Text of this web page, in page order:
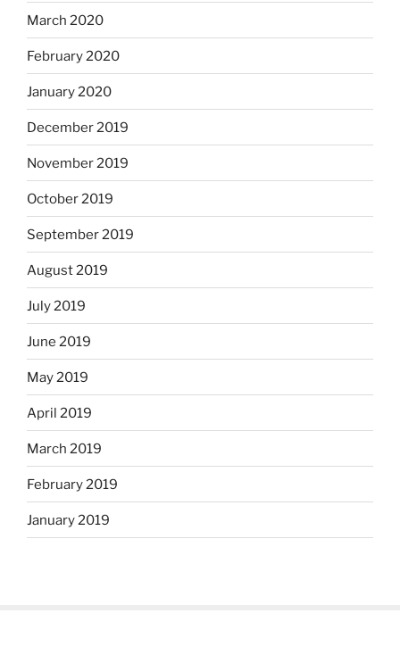
March 2020
February 2020
January 2020
December 2019
November 2019
October 2019
September 2019
August 2019
July 2019
June 2019
May 2019
April 2019
March 2019
February 2019
January 2019